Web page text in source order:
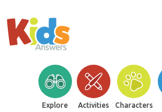
Explore Activities Characters